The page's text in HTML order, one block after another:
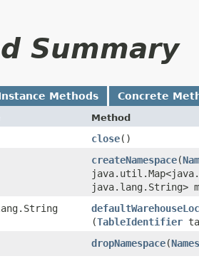
Summary
Methods Concrete
Method
close()
createNamespace​(
java.lang.String>
(TableIdentifier
dropNamespace​(